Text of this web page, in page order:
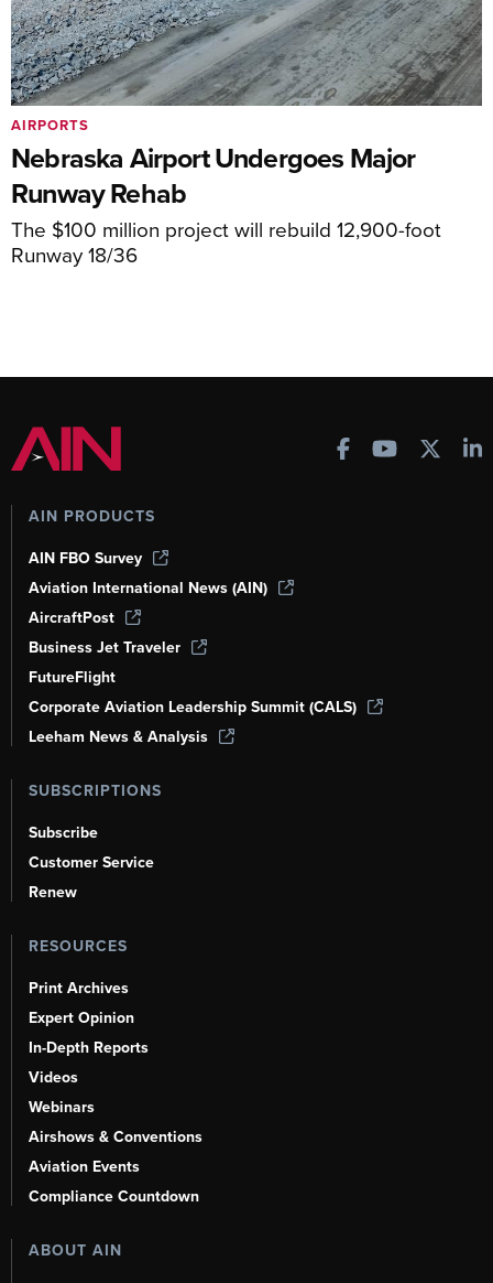
Nebraska Airport Undergoes Major
Runway Rehab
The $100 million project will rebuild 12,900-foot
Runway 18/36
AIRPORTS
AIN PRODUCTS
AIN FBO Survey
Aviation International News (AIN)
AircraftPost
Business Jet Traveler
FutureFlight
Corporate Aviation Leadership Summit (CALS)
Leeham News & Analysis
SUBSCRIPTIONS
Subscribe
Customer Service
Renew
RESOURCES
Print Archives
Expert Opinion
In-Depth Reports
Videos
Webinars
Airshows & Conventions
Aviation Events
Compliance Countdown
ABOUT AIN